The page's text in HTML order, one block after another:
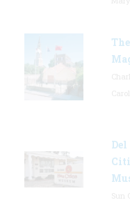
Del